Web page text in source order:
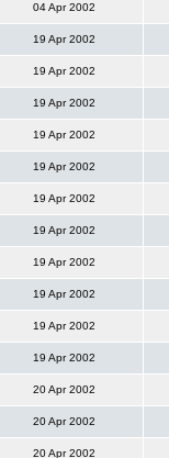
04 Apr 2002
19 Apr 2002
19 Apr 2002
19 Apr 2002
19 Apr 2002
19 Apr 2002
19 Apr 2002
19 Apr 2002
19 Apr 2002
19 Apr 2002
19 Apr 2002
19 Apr 2002
20 Apr 2002
20 Apr 2002
20 Apr 2002